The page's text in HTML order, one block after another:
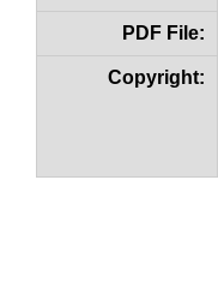
PDF File:
Copyright: